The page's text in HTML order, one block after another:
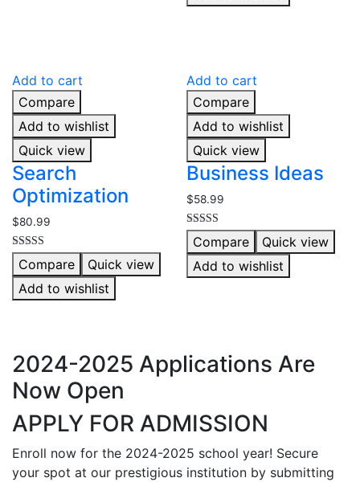
Add to cart
Compare
Add to wishlist
Quick view
Search
Optimization
$80.99
Rated
5.00
out of 5
Compare
Quick view
Add to wishlist
Add to cart
Compare
Add to wishlist
Quick view
Business Ideas
$58.99
Rated
4.00
out of 5
Compare
Quick view
Add to wishlist
2024-2025 Applications Are
Now Open
APPLY FOR ADMISSION
Enroll now for the 2024-2025 school year! Secure
your spot at our prestigious institution by submitting